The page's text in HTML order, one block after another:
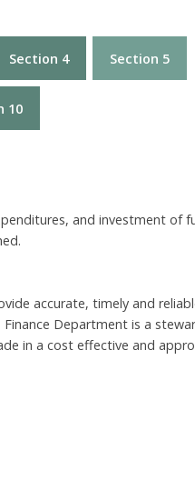
Section 4 Section 5
10
and investment of
accurate, timely and
Department is a
in a cost effective and